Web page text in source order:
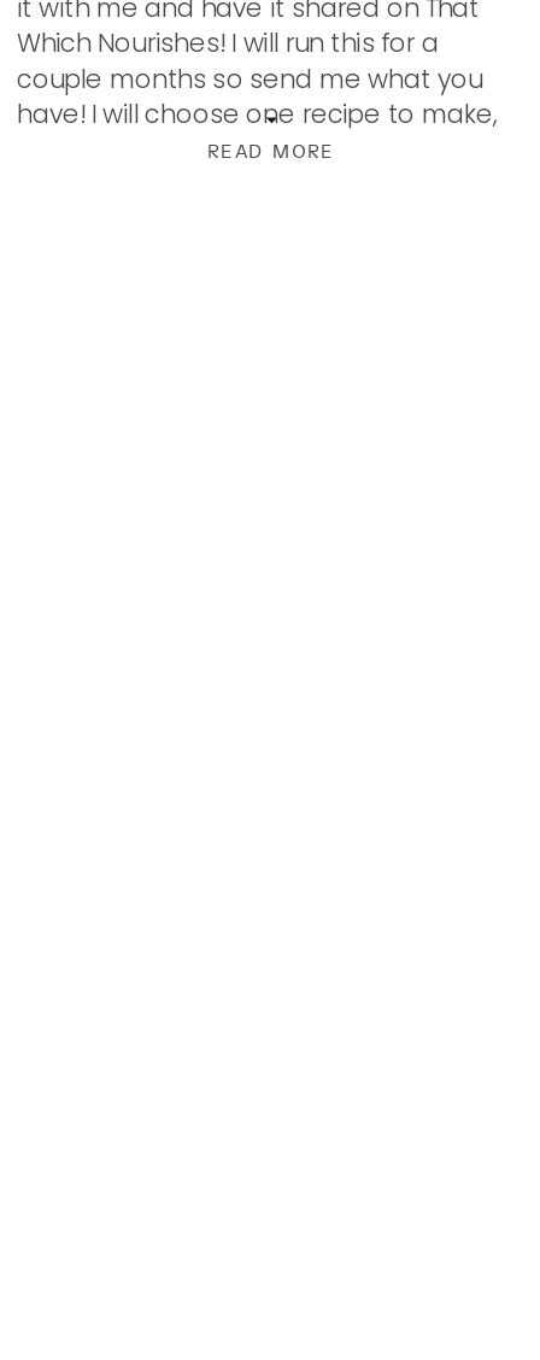
READ MORE
it with me and have it shared on That
Which Nourishes! I will run this for a
couple months so send me what you
have! I will choose one recipe to make,
photograph, and […]